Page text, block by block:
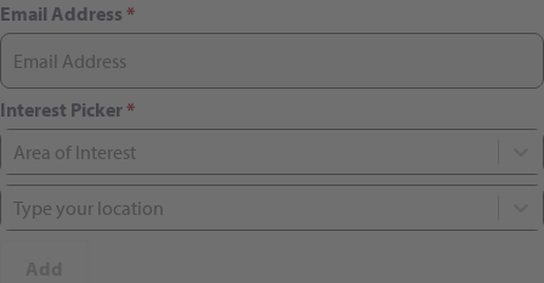
Email Address *
Interest Picker*
Area of Interest
Type your location